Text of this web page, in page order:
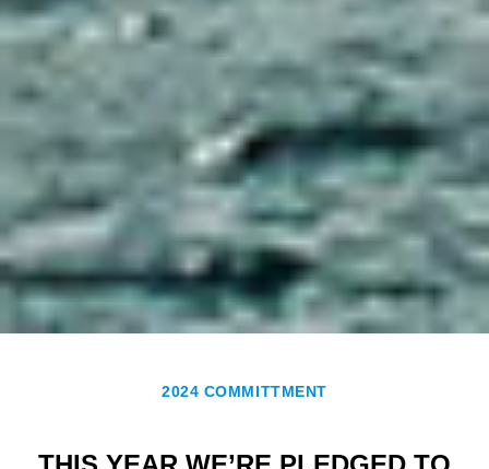
2024 COMMITTMENT